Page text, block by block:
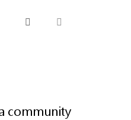
community